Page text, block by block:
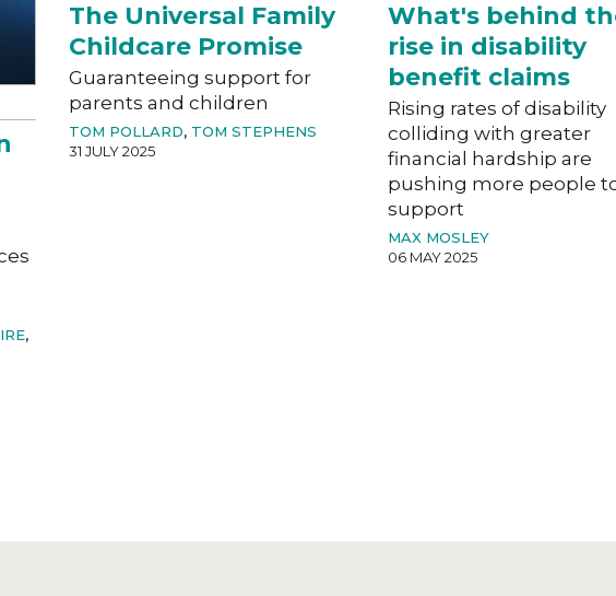
,
The Universal Family
Childcare Promise
Guaranteeing support for
parents and children
TOM POLLARD, TOM STEPHENS
31 JULY 2025
What's behind
rise in disability
benefit claims
Rising rates of disability
colliding with greater
financial hardship are
pushing more people
support
MAX MOSLEY
06 MAY 2025